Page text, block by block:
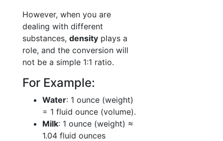
However, when you are
dealing with different
substances, density plays a
role, and the conversion will
not be a simple 1:1 ratio.
For Example:
Water: 1 ounce (weight)
= 1 fluid ounce (volume).
Milk: 1 ounce (weight) ≈
1.04 fluid ounces